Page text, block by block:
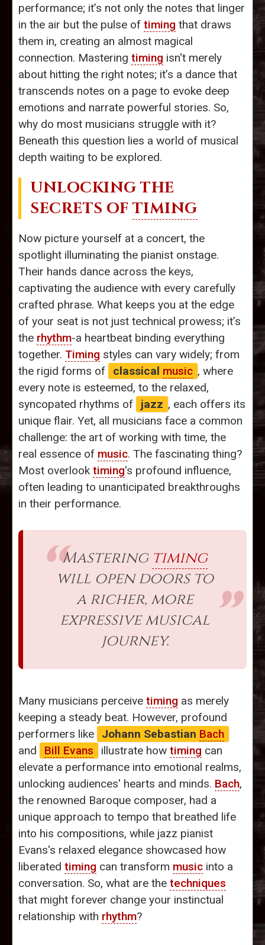
performance; it’s not only the notes that linger
in the air but the pulse of timing that draws
them in, creating an almost magical
connection. Mastering timing isn't merely
about hitting the right notes; it’s a dance that
transcends notes on a page to evoke deep
emotions and narrate powerful stories. So,
why do most musicians struggle with it?
Beneath this question lies a world of musical
depth waiting to be explored.
UNLOCKING THE
SECRETS OF TIMING
Now picture yourself at a concert, the
spotlight illuminating the pianist onstage.
Their hands dance across the keys,
captivating the audience with every carefully
crafted phrase. What keeps you at the edge
of your seat is not just technical prowess; it’s
the rhythm-a heartbeat binding everything
together. Timing styles can vary widely; from
the rigid forms of
classical music , where
every note is esteemed, to the relaxed,
syncopated rhythms of
jazz , each offers its
unique flair. Yet, all musicians face a common
challenge: the art of working with time, the
real essence of music. The fascinating thing?
Most overlook timing's profound influence,
often leading to unanticipated breakthroughs
in their performance.
Mastering timing
will open doors to
a richer, more
expressive musical
journey.
Many musicians perceive timing as merely
keeping a steady beat. However, profound
performers like
Johann Sebastian Bach
and
Bill Evans illustrate how timing can
elevate a performance into emotional realms,
unlocking audiences' hearts and minds. Bach,
the renowned Baroque composer, had a
unique approach to tempo that breathed life
into his compositions, while jazz pianist
Evans's relaxed elegance showcased how
liberated timing can transform music into a
conversation. So, what are the techniques
that might forever change your instinctual
relationship with rhythm?